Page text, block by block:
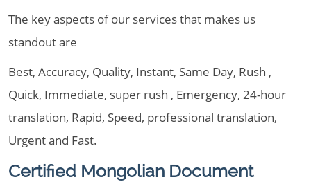
The key aspects of our services that makes us
standout are
Best, Accuracy, Quality, Instant, Same Day, Rush ,
Quick, Immediate, super rush , Emergency, 24-hour
translation, Rapid, Speed, professional translation,
Urgent and Fast.
Certified Mongolian Document